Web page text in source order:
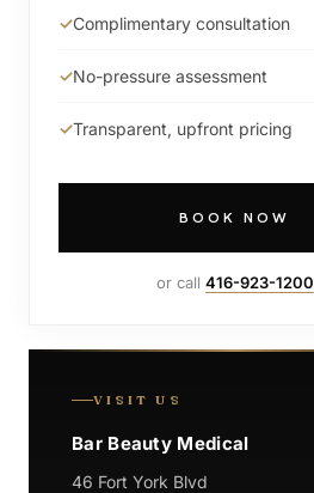
Complimentary consultation
No-pressure assessment
Transparent, upfront pricing
BOOK NOW
or call 416-923-1200
VISIT US
Bar Beauty Medical
46 Fort York Blvd